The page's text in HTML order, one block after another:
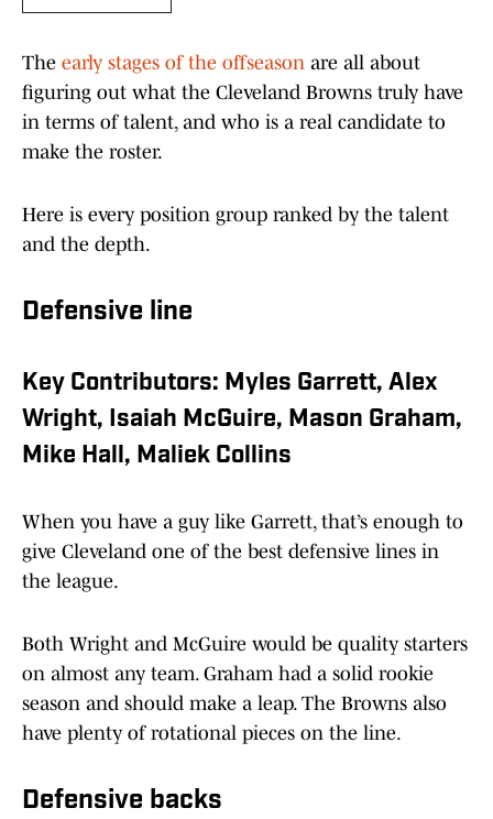
The early stages of the offseason are all about
figuring out what the Cleveland Browns truly have
in terms of talent, and who is a real candidate to
make the roster.
Here is every position group ranked by the talent
and the depth.
Defensive line
Key Contributors: Myles Garrett, Alex
Wright, Isaiah McGuire, Mason Graham,
Mike Hall, Maliek Collins
When you have a guy like Garrett, that’s enough to
give Cleveland one of the best defensive lines in
the league.
Both Wright and McGuire would be quality starters
on almost any team. Graham had a solid rookie
season and should make a leap. The Browns also
have plenty of rotational pieces on the line.
Defensive backs